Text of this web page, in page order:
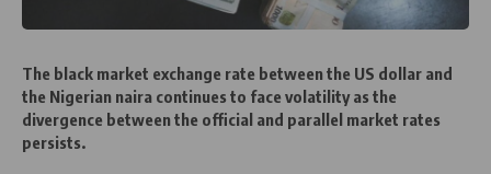
The black market exchange rate between the US dollar and
the Nigerian naira continues to face volatility as the
divergence between the official and parallel market rates
persists.